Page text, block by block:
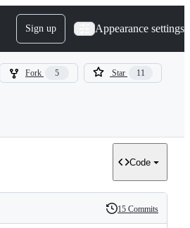
Sign up Appearance settings
Fork 5 Star 11
Code
History
15 Commits